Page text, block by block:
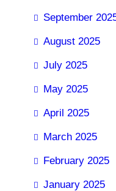
September
August 2025
July 2025
May 2025
April 2025
March 2025
February 2025
January 2025